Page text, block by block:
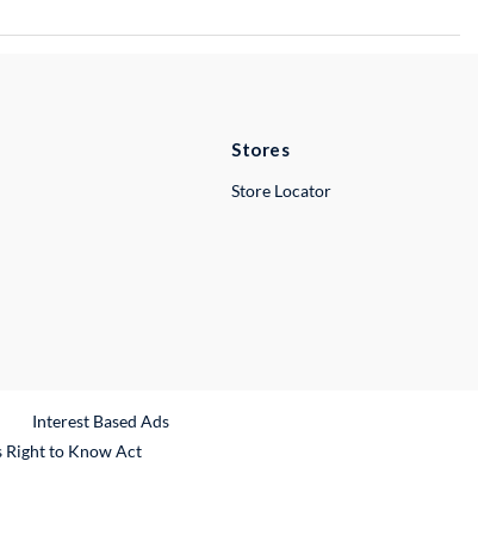
Stores
Store Locator
Interest Based Ads
Right to Know Act